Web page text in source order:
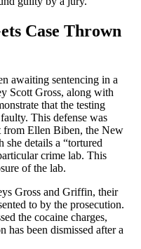
Case Thrown
awaiting sentencing in a
Scott Gross, along with
that the testing
This defense was
from Ellen Biben, the New
details a “tortured
crime lab. This
of the lab.
Gross and Griffin, their
to by the prosecution.
the cocaine charges,
been dismissed after a